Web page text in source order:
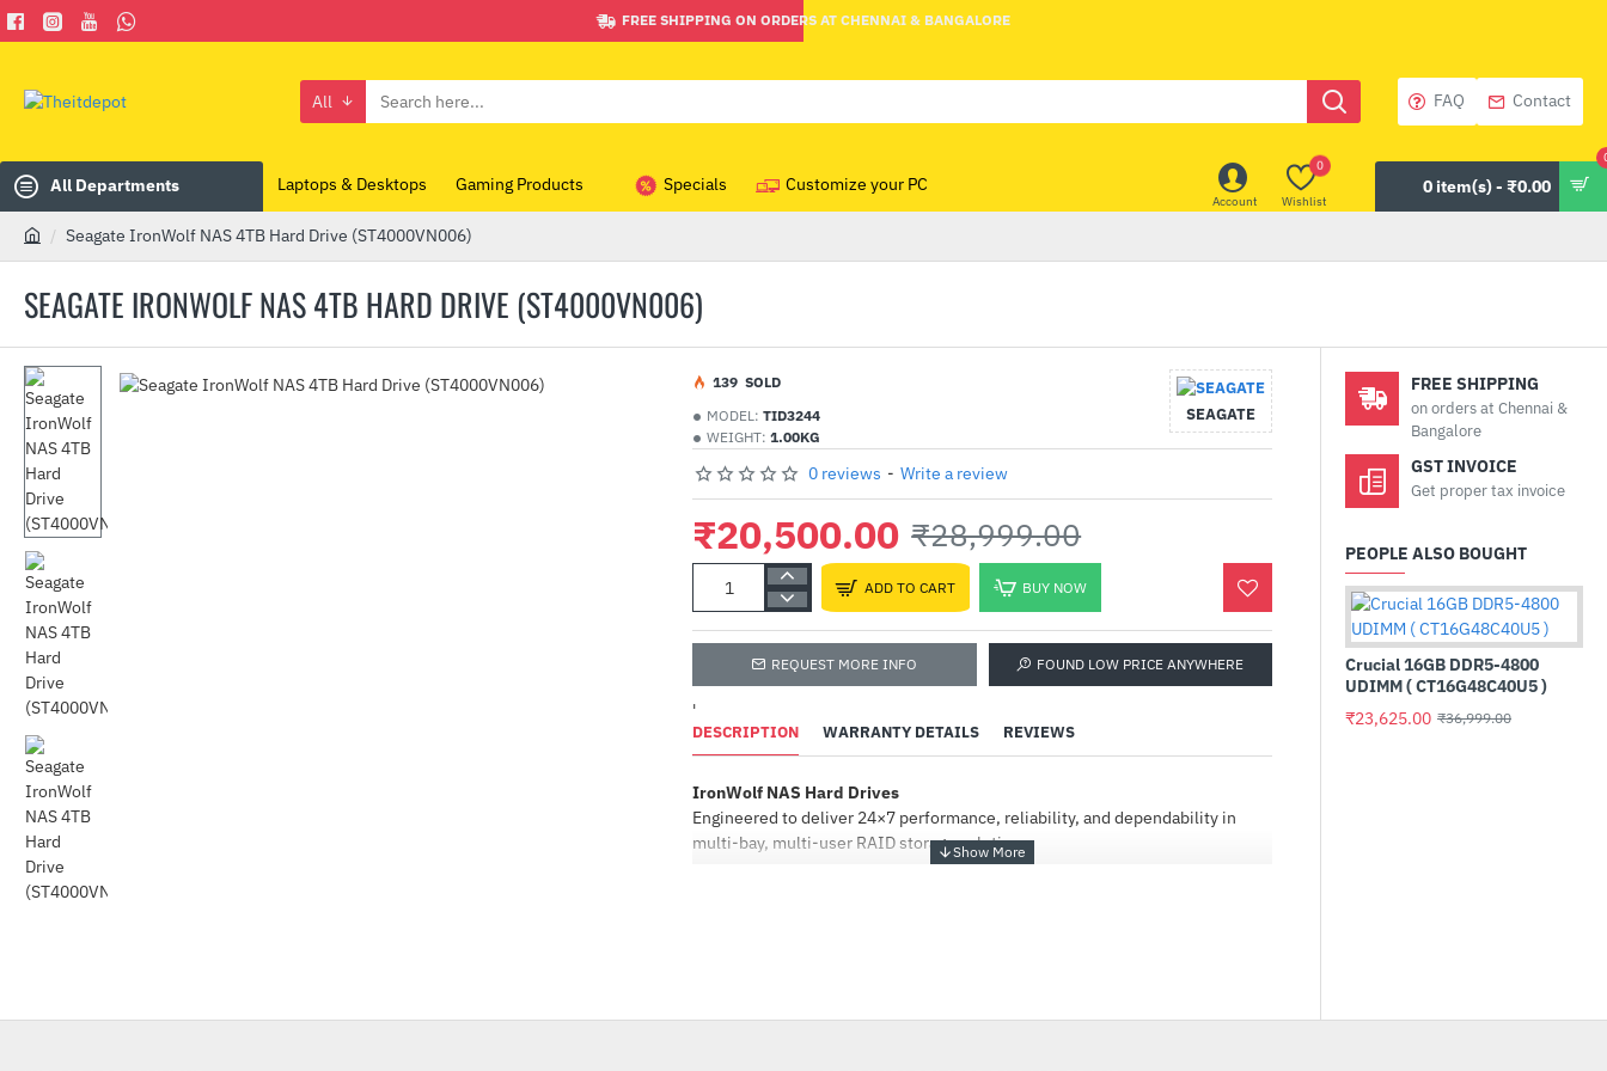
FREE SHIPPING ON ORDERS AT CHENNAI & BANGALORE
All
Search
FAQ Contact
All Departments Laptops & Desktops Gaming Products Specials Customize your PC
Account Wishlist
0
0 item(s) - ₹0.00
SEAGATE IRONWOLF NAS 4TB HARD DRIVE (ST4000VN006)
m
Seagate IronWolf NAS 4TB Hard Drive (ST4000VN006)
MODEL: TID3244
WEIGHT: 1.00KG
SEAGATE
139 SOLD
0 reviews - Write a review
₹20,500.00 ₹28,999.00
ADD TO CART BUY NOW
REQUEST MORE INFO FOUND LOW PRICE ANYWHERE
'
DESCRIPTION WARRANTY DETAILS REVIEWS
IronWolf NAS Hard Drives
Engineered to deliver 24×7 performance, reliability, and dependability in
multi-bay, multi-user RAID storage solutions
Always on, always accessible, all-CMR portfolio engineered to deliver 24×7
FREE SHIPPING
on orders at Chennai &
Bangalore
GST INVOICE
Get proper tax invoice
PEOPLE ALSO BOUGHT
Crucial 16GB DDR5-4800
UDIMM ( CT16G48C40U5 )
₹23,625.00 ₹36,999.00